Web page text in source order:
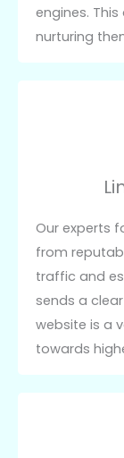
engines.
nurturing
Our experts
from
traffic and
sends a
website is a
towards